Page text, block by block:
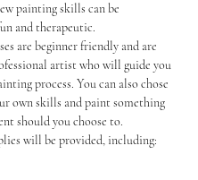
painting skills can be
and therapeutic.
are beginner friendly and are
artist who will guide you
process. You can also chose
own skills and paint something
should you choose to.
will be provided, including: